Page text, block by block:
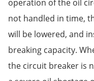
operation of the oil
not handled in time,
will be lowered, and
breaking capacity.
the circuit breaker is